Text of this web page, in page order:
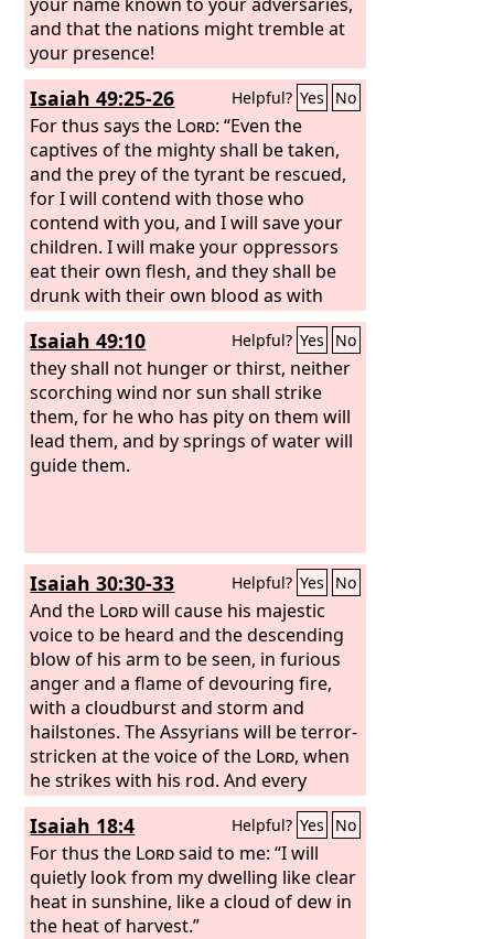
has sinned against theLord. Raise a
shout against her all around; she has
surrendered; her bulwarks have fallen;
her walls are thrown down. For this is
the vengeance of theLord: take
vengeance on her; do to her as she has
done.
and that the nations might tremble at
your presence!
Isaiah 49:25-26 Helpful? Yes No
For thus says the Lord: “Even the
captives of the mighty shall be taken,
and the prey of the tyrant be rescued,
for I will contend with those who
contend with you, and I will save your
children. I will make your oppressors
eat their own flesh, and they shall be
drunk with their own blood as with
wine. Then all flesh shall know that I
am theLordyour Savior, and your
Redeemer, the Mighty One of Jacob.”
Isaiah 49:10 Helpful? Yes No
they shall not hunger or thirst, neither
scorching wind nor sun shall strike
them, for he who has pity on them will
lead them, and by springs of water will
guide them.
Isaiah 30:30-33 Helpful? Yes No
And the Lordwill cause his majestic
voice to be heard and the descending
blow of his arm to be seen, in furious
anger and a flame of devouring fire,
with a cloudburst and storm and
hailstones. The Assyrians will be terror-
stricken at the voice of the Lord, when
he strikes with his rod. And every
stroke of the appointed staff that the
Lordlays on them will be to the sound
of tambourines and lyres. Battling with
brandished arm, he will fight with
them. For a burning place has long
been prepared; indeed, for the king it is
Isaiah 18:4 Helpful? Yes No
For thus the Lordsaid to me: “I will
quietly look from my dwelling like clear
heat in sunshine, like a cloud of dew in
the heat of harvest.”